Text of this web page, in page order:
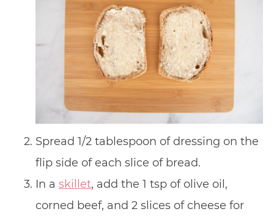
Spread 1/2 tablespoon of dressing on the
flip side of each slice of bread.
In a skillet, add the 1 tsp of olive oil,
corned beef, and 2 slices of cheese for